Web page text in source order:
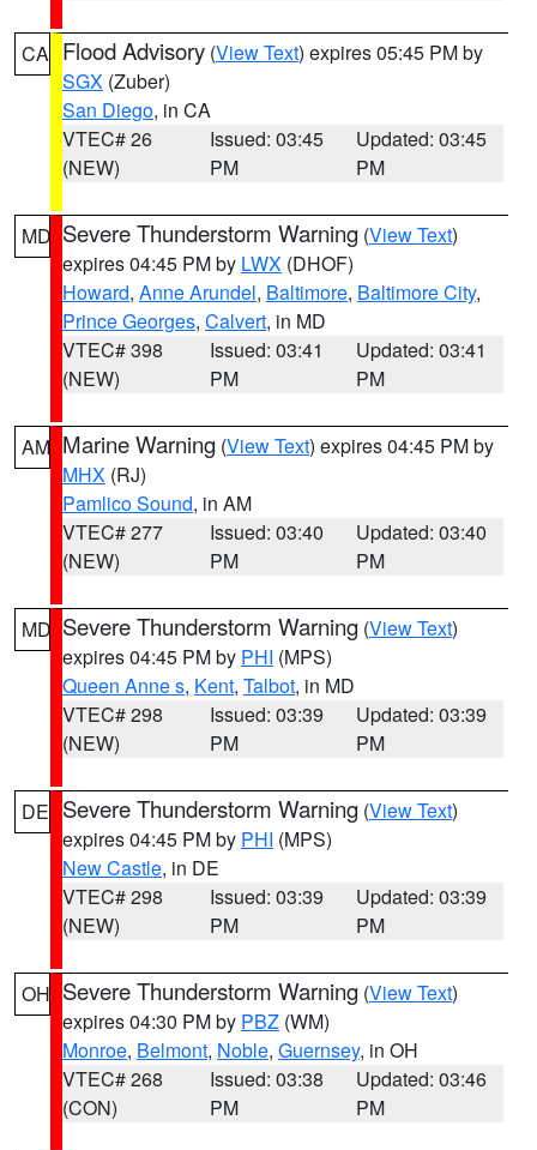
CA Flood Advisory (View Text) expires 05:45 PM by
SGX (Zuber)
San Diego, in CA
VTEC# 26
(NEW)
Issued: 03:45
PM
Updated: 03:45
PM
MD Severe Thunderstorm Warning (View Text)
expires 04:45 PM by LWX (DHOF)
Howard, Anne Arundel, Baltimore, Baltimore City,
Prince Georges, Calvert, in MD
VTEC# 398
(NEW)
Issued: 03:41
PM
Updated: 03:41
PM
AM Marine Warning (View Text) expires 04:45 PM by
MHX (RJ)
Pamlico Sound, in AM
VTEC# 277
(NEW)
Issued: 03:40
PM
Updated: 03:40
PM
MD Severe Thunderstorm Warning (View Text)
expires 04:45 PM by PHI (MPS)
Queen Anne s, Kent, Talbot, in MD
VTEC# 298
(NEW)
Issued: 03:39
PM
Updated: 03:39
PM
DE Severe Thunderstorm Warning (View Text)
expires 04:45 PM by PHI (MPS)
New Castle, in DE
VTEC# 298
(NEW)
Issued: 03:39
PM
Updated: 03:39
PM
OH Severe Thunderstorm Warning (View Text)
expires 04:30 PM by PBZ (WM)
Monroe, Belmont, Noble, Guernsey, in OH
VTEC# 268
(CON)
Issued: 03:38
PM
Updated: 03:46
PM